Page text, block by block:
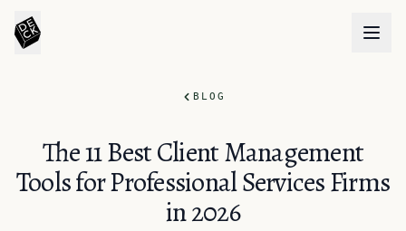
BLOG
The 11 Best Client Management
Tools for Professional Services Firms
in 2026